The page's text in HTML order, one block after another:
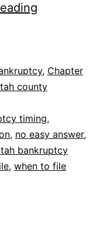
file
, Chapter
county
timing,
, no easy answer,
bankruptcy
, when to file